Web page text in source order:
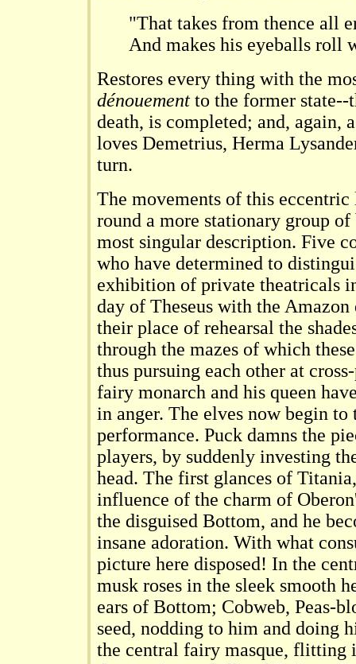
"That takes from thence all
And makes his eyeballs roll
Restores every thing with the
dénouement to the former
death, is completed; and, again,
loves Demetrius, Herma
turn.
The movements of this eccentric
round a more stationary group
most singular description. Five
who have determined to
exhibition of private theatricals
day of Theseus with the Amazon
their place of rehearsal the
through the mazes of which
thus pursuing each other at
fairy monarch and his queen
in anger. The elves now begin to
performance. Puck damns the
players, by suddenly investing
head. The first glances of
influence of the charm of
the disguised Bottom, and he
insane adoration. With what
picture here disposed! In the
musk roses in the sleek smooth
ears of Bottom; Cobweb, Peas-
seed, nodding to him and doing
the central fairy masque, flitting